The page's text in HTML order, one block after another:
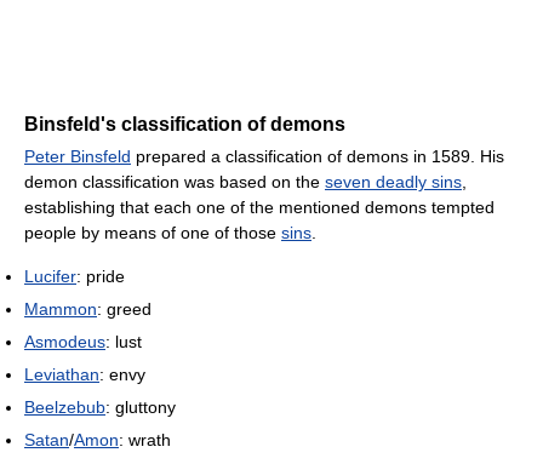
Binsfeld's classification of demons
Peter Binsfeld prepared a classification of demons in 1589. His
demon classification was based on the seven deadly sins,
establishing that each one of the mentioned demons tempted
people by means of one of those sins.
Lucifer: pride
Mammon: greed
Asmodeus: lust
Leviathan: envy
Beelzebub: gluttony
Satan/Amon: wrath